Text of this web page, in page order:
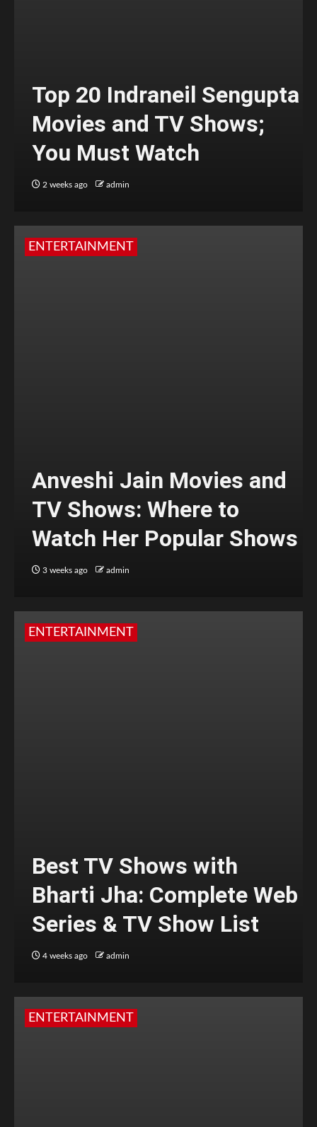
Top 20 Indraneil Sengupta
Movies and TV Shows;
You Must Watch
2 weeks ago admin
ENTERTAINMENT
Anveshi Jain Movies and
TV Shows: Where to
Watch Her Popular Shows
3 weeks ago admin
ENTERTAINMENT
Best TV Shows with
Bharti Jha: Complete Web
Series & TV Show List
4 weeks ago admin
ENTERTAINMENT